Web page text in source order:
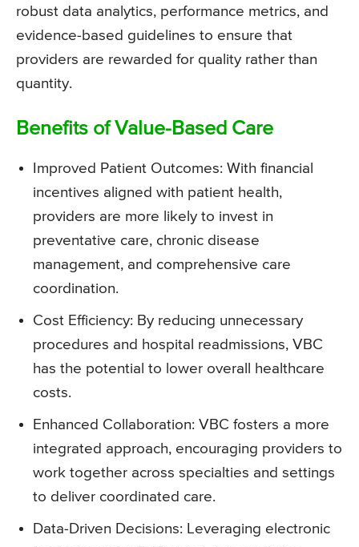
robust data analytics, performance metrics, and
evidence-based guidelines to ensure that
providers are rewarded for quality rather than
quantity.
Benefits of Value-Based Care
Improved Patient Outcomes: With financial
incentives aligned with patient health,
providers are more likely to invest in
preventative care, chronic disease
management, and comprehensive care
coordination.
Cost Efficiency: By reducing unnecessary
procedures and hospital readmissions, VBC
has the potential to lower overall healthcare
costs.
Enhanced Collaboration: VBC fosters a more
integrated approach, encouraging providers to
work together across specialties and settings
to deliver coordinated care.
Data-Driven Decisions: Leveraging electronic